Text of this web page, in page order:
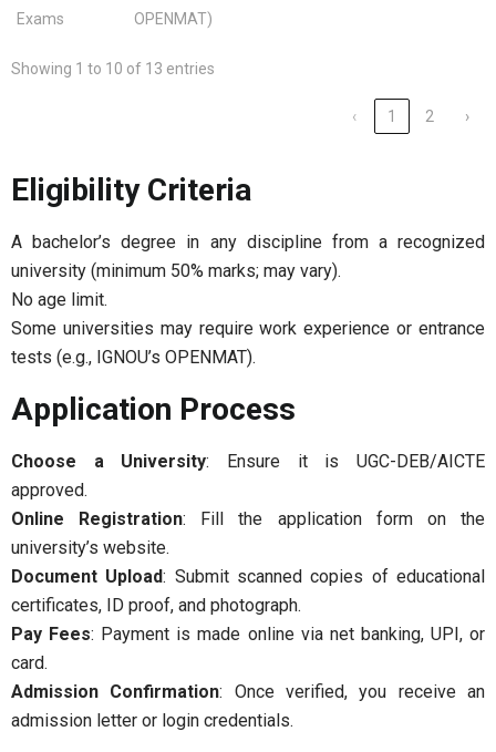
Exams
OPENMAT)
Showing 1 to 10 of 13 entries
‹ 1 2 ›
Eligibility Criteria
A bachelor’s degree in any discipline from a recognized
university (minimum 50% marks; may vary).
No age limit.
Some universities may require work experience or entrance
tests (e.g., IGNOU’s OPENMAT).
Application Process
Choose a University: Ensure it is UGC-DEB/AICTE
approved.
Online Registration: Fill the application form on the
university’s website.
Document Upload: Submit scanned copies of educational
certificates, ID proof, and photograph.
Pay Fees: Payment is made online via net banking, UPI, or
card.
Admission Confirmation: Once verified, you receive an
admission letter or login credentials.